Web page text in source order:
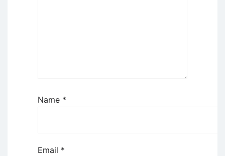
Name *
Email *